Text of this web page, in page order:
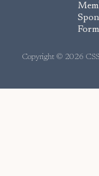
Form
Copyright © 2026